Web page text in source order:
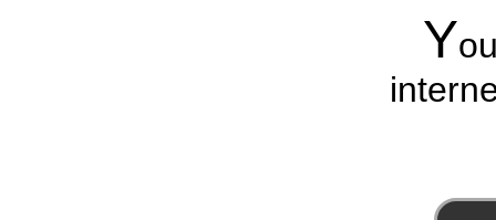
Y